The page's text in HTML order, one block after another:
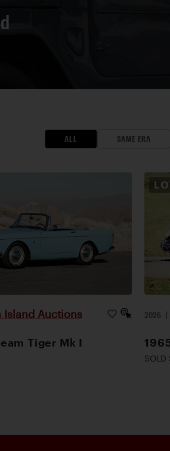
ALL SAME ERA
Island Auctions
Tiger Mk I
2026 |